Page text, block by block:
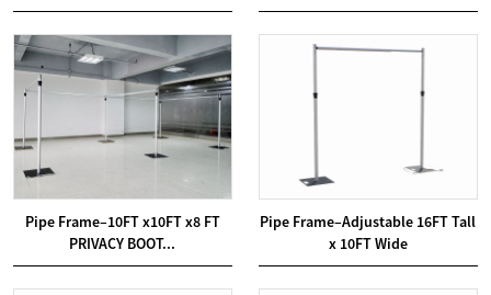
Pipe Frame–10FT x10FT x8 FT
PRIVACY BOOT...
Pipe Frame–Adjustable 16FT Tall
x 10FT Wide